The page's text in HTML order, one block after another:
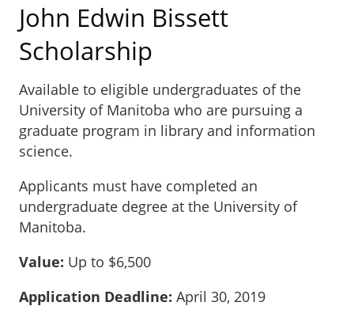
John Edwin Bissett
Scholarship
Available to eligible undergraduates of the
University of Manitoba who are pursuing a
graduate program in library and information
science.
Applicants must have completed an
undergraduate degree at the University of
Manitoba.
Value: Up to $6,500
Application Deadline: April 30, 2019